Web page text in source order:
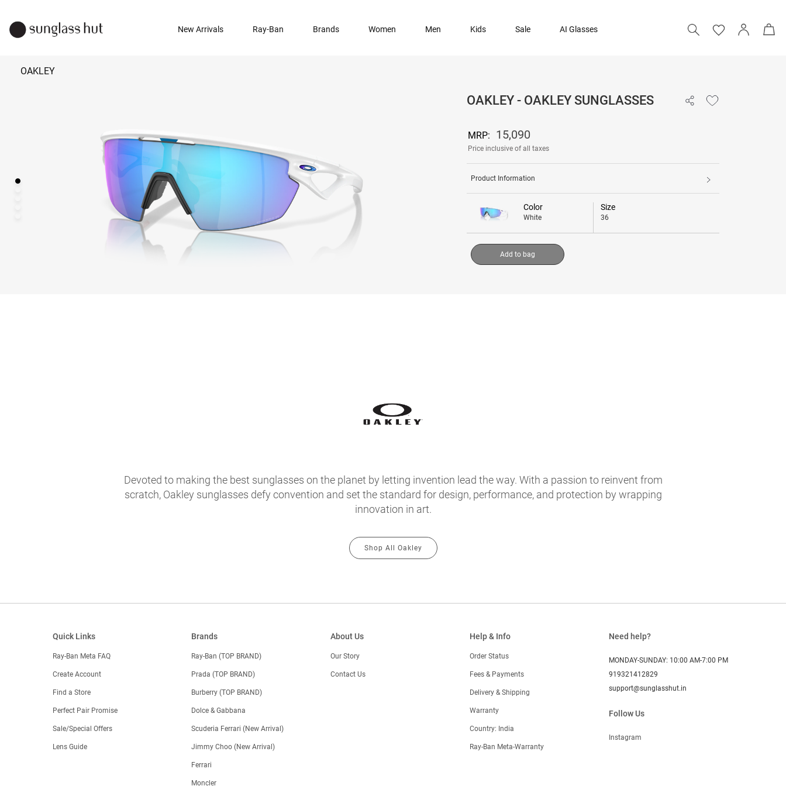
New Arrivals Ray-Ban Brands Women Men Kids Sale AI Glasses
OAKLEY
OAKLEY - OAKLEY SUNGLASSES
MRP: 15,090
Price inclusive of all taxes
Product Information
Color
White
Size
36
Add to bag
Devoted to making the best sunglasses on the planet by letting invention lead the way. With a passion to reinvent from
scratch, Oakley sunglasses defy convention and set the standard for design, performance, and protection by wrapping
innovation in art.
Shop All Oakley
Quick Links
Ray-Ban Meta FAQ
Create Account
Find a Store
Perfect Pair Promise
Sale/Special Offers
Lens Guide
Brands
Ray-Ban (TOP BRAND)
Prada (TOP BRAND)
Burberry (TOP BRAND)
Dolce & Gabbana
Scuderia Ferrari (New Arrival)
Jimmy Choo (New Arrival)
Ferrari
Moncler
About Us
Our Story
Contact Us
Help & Info
Order Status
Fees & Payments
Delivery & Shipping
Warranty
Country: India
Ray-Ban Meta-Warranty
Need help?
MONDAY-SUNDAY: 10:00 AM-7:00 PM
919321412829
support@sunglasshut.in
Follow Us
Instagram